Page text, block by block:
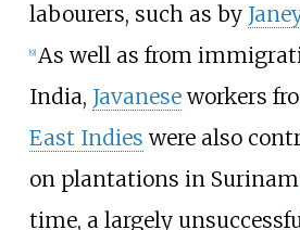
labourers, such as by
9] As well as from
India, Javaneseworkers
East Indies were also
on plantations in
time, a largely